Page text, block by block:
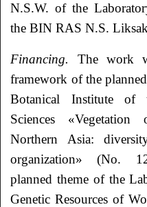
N.S.W. of the
the BIN RAS N.S.
Financing.
The work
framework of the
Botanical Institute of
Sciences
Northern Asia:
organization» (No.
planned theme of the
Genetic Resources of